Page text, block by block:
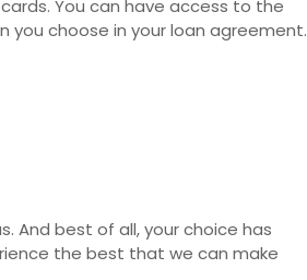
You can have access to the
you choose in your loan agreement.
And best of all, your choice has
the best that we can make